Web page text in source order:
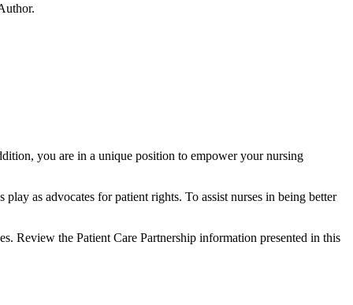
you are in a unique position to empower your nursing
as advocates for patient rights. To assist nurses in being better
Review the Patient Care Partnership information presented in this